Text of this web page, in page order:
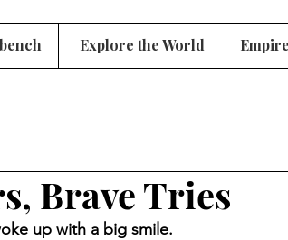
Explore the World
Brave Tries
up with a big smile.